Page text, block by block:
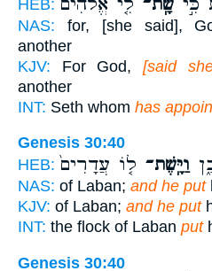
HEB:
NAS: for, [she said],
another
KJV: For God,[said
another
INT: Seth whom has
Genesis 30:40
HEB:
וַיָּֽשֶׁת־ ל֤וֹ עֲדָרִים֙
NAS: of Laban; and he put
KJV: of Laban; and he put
INT: the flock of Laban put
Genesis 30:40